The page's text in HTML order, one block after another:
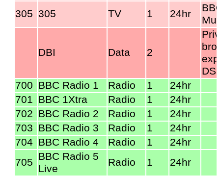
305 305 TV 1 24hr
DBI Data 2
700 BBC Radio 1 Radio 1
24hr
701 BBC 1Xtra Radio 1
24hr
702 BBC Radio 2 Radio 1
24hr
703 BBC Radio 3 Radio 1
24hr
704 BBC Radio 4 Radio 1
24hr
705 BBC Radio 5
Live
Radio 1 24hr